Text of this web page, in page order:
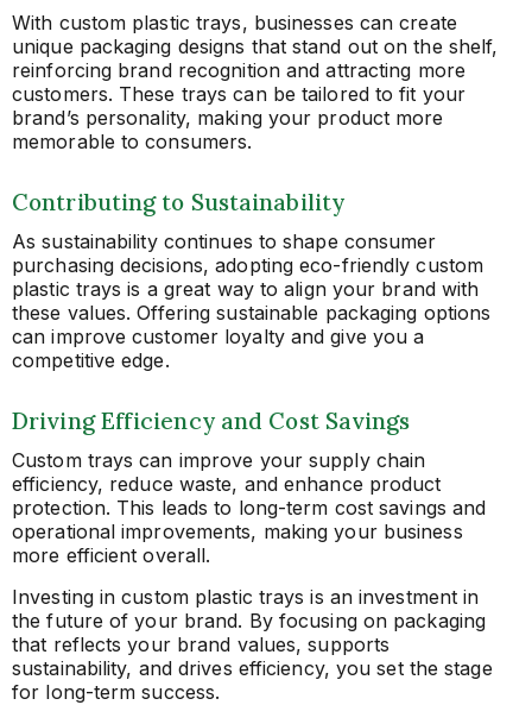
With custom plastic trays, businesses can create
unique packaging designs that stand out on the shelf,
reinforcing brand recognition and attracting more
customers. These trays can be tailored to fit your
brand’s personality, making your product more
memorable to consumers.
Contributing to Sustainability
As sustainability continues to shape consumer
purchasing decisions, adopting eco-friendly custom
plastic trays is a great way to align your brand with
these values. Offering sustainable packaging options
can improve customer loyalty and give you a
competitive edge.
Driving Efficiency and Cost Savings
Custom trays can improve your supply chain
efficiency, reduce waste, and enhance product
protection. This leads to long-term cost savings and
operational improvements, making your business
more efficient overall.
Investing in custom plastic trays is an investment in
the future of your brand. By focusing on packaging
that reflects your brand values, supports
sustainability, and drives efficiency, you set the stage
for long-term success.